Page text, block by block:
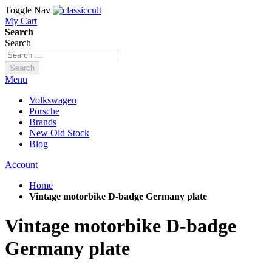
Toggle Nav
My Cart
Search
Search
Search
Menu
Volkswagen
Porsche
Brands
New Old Stock
Blog
Account
Home
Vintage motorbike D-badge Germany plate
Vintage motorbike D-badge
Germany plate